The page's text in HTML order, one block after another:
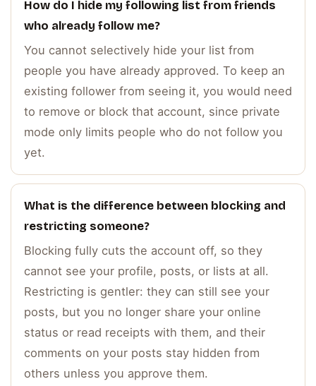
How do I hide my following list from friends
who already follow me?
You cannot selectively hide your list from
people you have already approved. To keep an
existing follower from seeing it, you would need
to remove or block that account, since private
mode only limits people who do not follow you
yet.
What is the difference between blocking and
restricting someone?
Blocking fully cuts the account off, so they
cannot see your profile, posts, or lists at all.
Restricting is gentler: they can still see your
posts, but you no longer share your online
status or read receipts with them, and their
comments on your posts stay hidden from
others unless you approve them.